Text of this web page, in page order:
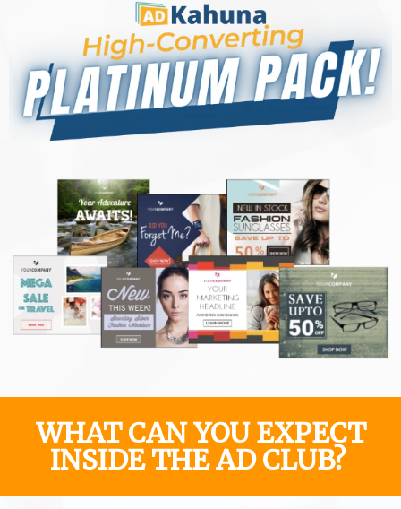
WHAT CAN YOU EXPECT
INSIDE THE AD CLUB?